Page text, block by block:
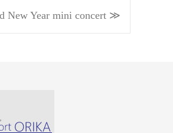
New Year mini concert ≫